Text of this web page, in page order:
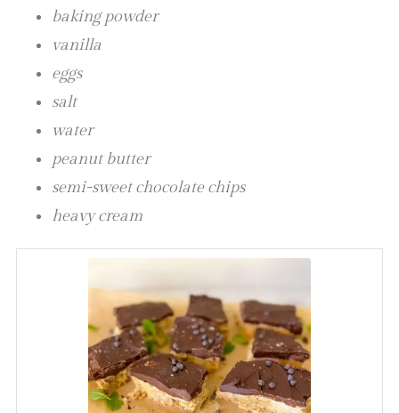
baking powder
vanilla
eggs
salt
water
peanut butter
semi-sweet chocolate chips
heavy cream